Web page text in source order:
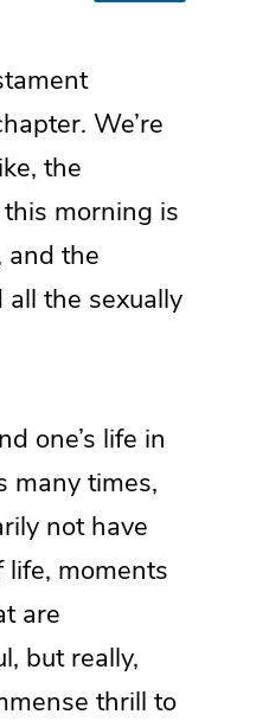
We’re
the
morning is
and the
the sexually
one’s life in
many times,
not have
moments
are
but really,
thrill to